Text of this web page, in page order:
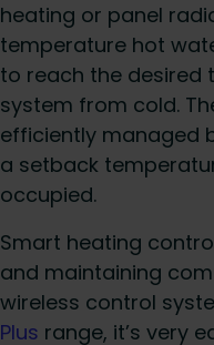
heating or panel
temperature hot
to reach the desired
system from cold.
efficiently managed
a setback
occupied.
Smart heating
and maintaining
wireless control
Plus range, it’s very